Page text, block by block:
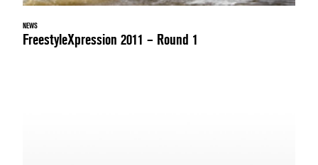
NEWS
FreestyleXpression 2011 – Round 1